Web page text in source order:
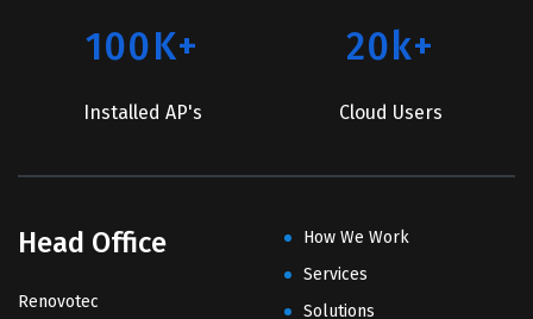
100K+
Installed AP's
20k+
Cloud Users
Head Office
Renovotec
How We Work
Services
Solutions